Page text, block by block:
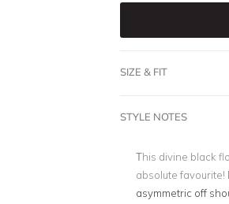
SIZE & FIT
STYLE NOTES
This divine black
absolute
asymmetric off